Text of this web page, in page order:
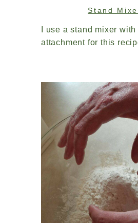
Stand
I use a stand mixer
attachment for this